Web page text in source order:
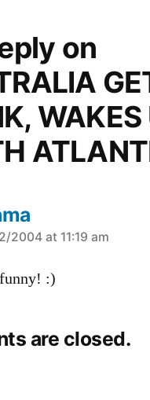
on
WAKES
2004 at 11:19 am
funny! :)
are closed.